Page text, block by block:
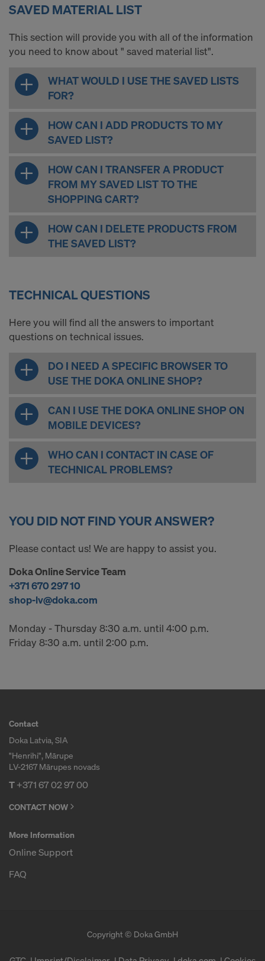
SAVED MATERIAL LIST
This section will provide you with all of the information
you need to know about " saved material list".
WHAT WOULD I USE THE SAVED LISTS
FOR?
HOW CAN I ADD PRODUCTS TO MY
SAVED LIST?
HOW CAN I TRANSFER A PRODUCT
FROM MY SAVED LIST TO THE
SHOPPING CART?
HOW CAN I DELETE PRODUCTS FROM
THE SAVED LIST?
TECHNICAL QUESTIONS
Here you will find all the answers to important
questions on technical issues.
DO I NEED A SPECIFIC BROWSER TO
USE THE DOKA ONLINE SHOP?
CAN I USE THE DOKA ONLINE SHOP ON
MOBILE DEVICES?
WHO CAN I CONTACT IN CASE OF
TECHNICAL PROBLEMS?
YOU DID NOT FIND YOUR ANSWER?
Please contact us! We are happy to assist you.
Doka Online Service Team
+371 670 297 10
shop-lv@doka.com
Monday - Thursday 8:30 a.m. until 4:00 p.m.
Friday 8:30 a.m. until 2:00 p.m.
Contact
Doka Latvia, SIA
"Henrihi", Mārupe
LV-2167 Mārupes novads
T+371 67 02 97 00
CONTACT NOW
More Information
Online Support
FAQ
Copyright © Doka GmbH